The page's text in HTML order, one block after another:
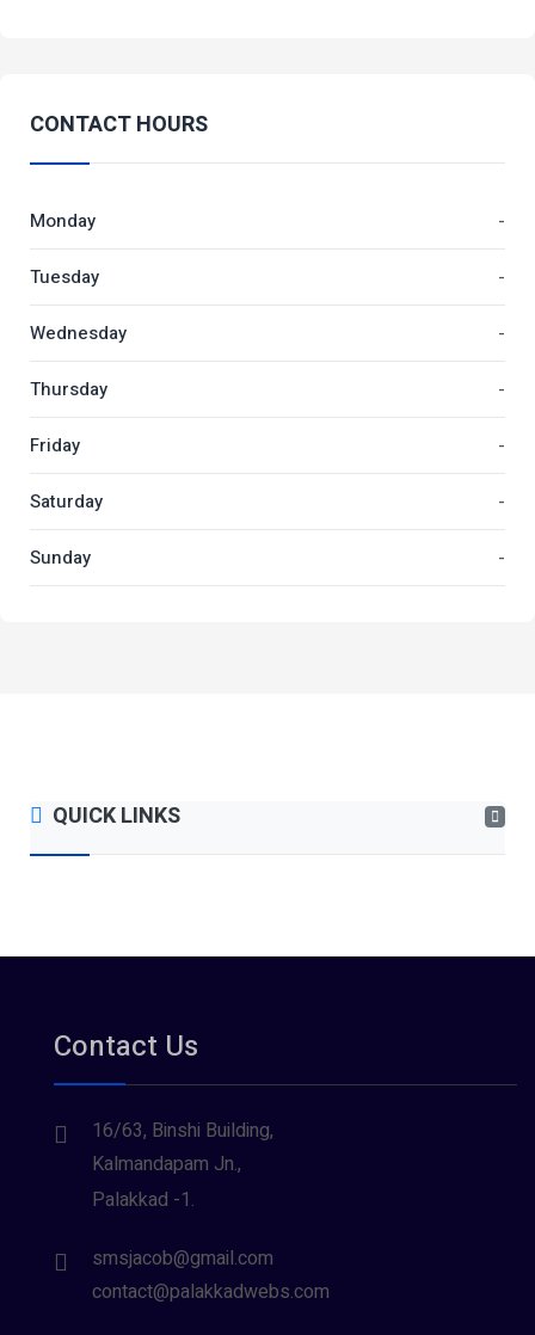
CONTACT HOURS
Monday -
Tuesday -
Wednesday -
Thursday -
Friday -
Saturday -
Sunday -
QUICK LINKS
Contact Us
16/63, Binshi Building,
Kalmandapam Jn.,
Palakkad -1.
smsjacob@gmail.com
contact@palakkadwebs.com